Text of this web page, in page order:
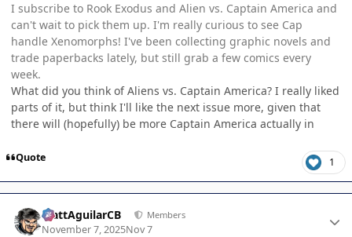
I subscribe to Rook Exodus and Alien vs. Captain America and
can't wait to pick them up. I'm really curious to see Cap
handle Xenomorphs! I've been collecting graphic novels and
trade paperbacks lately, but still grab a few comics every
week.
What did you think of Aliens vs. Captain America? I really liked
parts of it, but think I'll like the next issue more, given that
there will (hopefully) be more Captain America actually in
Quote 1
MattAguilarCB Members
November 7, 2025Nov 7